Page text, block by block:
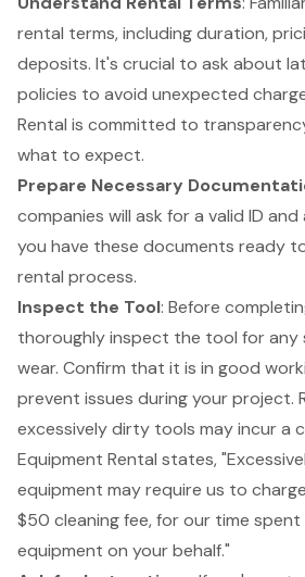
rental terms, including duration,
deposits. It's crucial to ask about
policies to avoid unexpected
Rental is committed to
what to expect.
Prepare Necessary
companies will ask for a valid ID
you have these documents ready
rental process.
Inspect the Tool: Before
thoroughly inspect the tool for any
wear. Confirm that it is in good
prevent issues during your project.
excessively dirty tools may incur a
Equipment Rental states,
equipment may require us to
$50 cleaning fee, for our time spent
equipment on your behalf."